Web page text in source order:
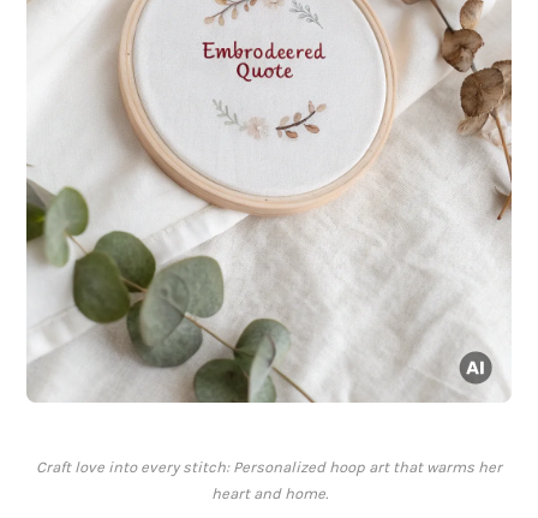
Craft love into every stitch: Personalized hoop art that warms her
heart and home.